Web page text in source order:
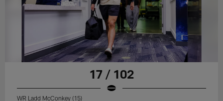
17 / 102
WR Ladd McConkey (15)